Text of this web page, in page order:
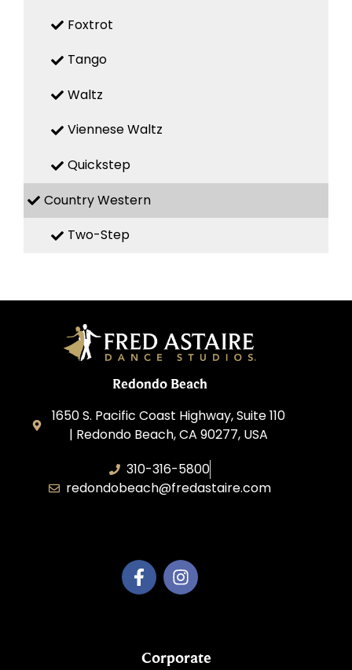
Foxtrot
Tango
Waltz
Viennese Waltz
Quickstep
Country Western
Two-Step
Redondo Beach
1650 S. Pacific Coast Highway, Suite 110
| Redondo Beach, CA 90277, USA
310-316-5800
redondobeach@fredastaire.com
Corporate